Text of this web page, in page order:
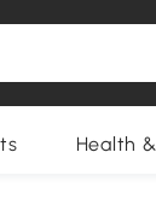
Health